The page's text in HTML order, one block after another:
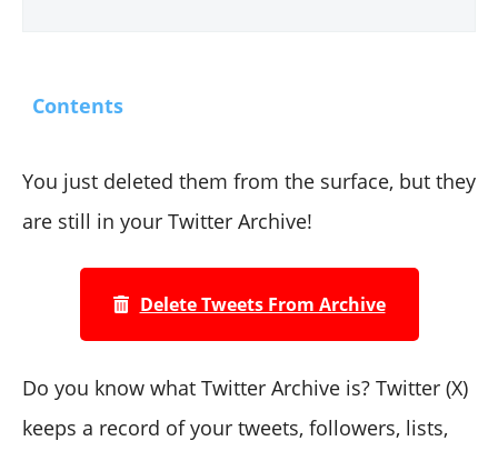
Contents
You just deleted them from the surface, but they
are still in your Twitter Archive!
Delete Tweets From Archive
Do you know what Twitter Archive is? Twitter (X)
keeps a record of your tweets, followers, lists,